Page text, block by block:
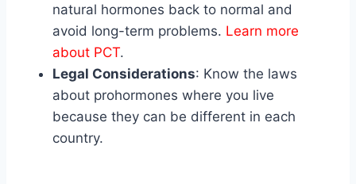
natural hormones back to normal and
avoid long-term problems. Learn more
about PCT.
Legal Considerations: Know the laws
about prohormones where you live
because they can be different in each
country.